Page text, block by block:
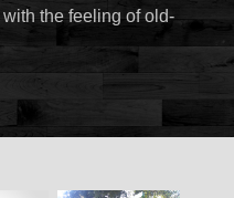
the feeling of old-